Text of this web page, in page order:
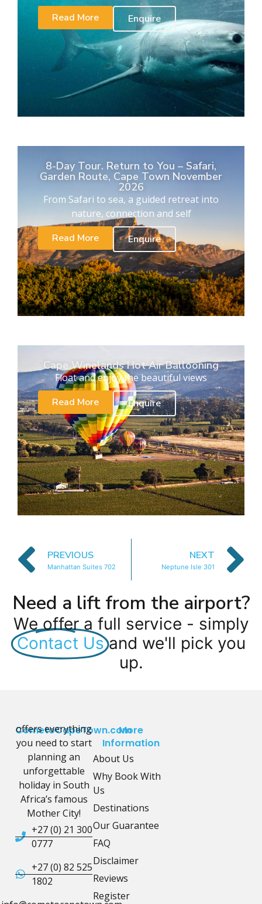
Read More
Enquire
8-Day Tour. Return to You – Safari,
Garden Route, Cape Town November
2026
From Safari to sea, a guided retreat into
nature, connection and self
Read More
Enquire
Cape Winelands Hot Air Ballooning
Float and enjoy the beautiful views
Read More
Enquire
PREVIOUS
Manhattan Suites 702
NEXT
Neptune Isle 301
Need a lift from the airport?
We offer a full service - simply
Contact Us and we'll pick you
up.
CometoCapeTown.com
offers everything
you need to start
planning an
unforgettable
holiday in South
Africa’s famous
Mother City!
+27 (0) 21 300
0777
+27 (0) 82 525
1802
More
Information
About Us
Why Book With
Us
Destinations
Our Guarantee
FAQ
Disclaimer
Reviews
Register